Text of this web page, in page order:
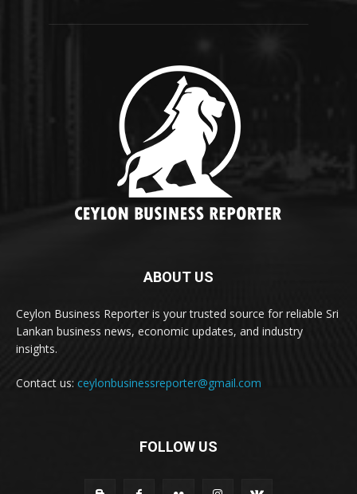
ABOUT US
Ceylon Business Reporter is your trusted source for reliable Sri
Lankan business news, economic updates, and industry
insights.
Contact us: ceylonbusinessreporter@gmail.com
FOLLOW US